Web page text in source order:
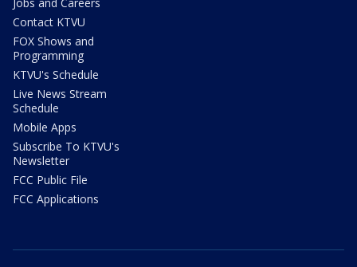
Contact KTVU
FOX Shows and
Programming
KTVU's Schedule
Live News Stream
Schedule
Mobile Apps
Subscribe To KTVU's
Newsletter
FCC Public File
FCC Applications